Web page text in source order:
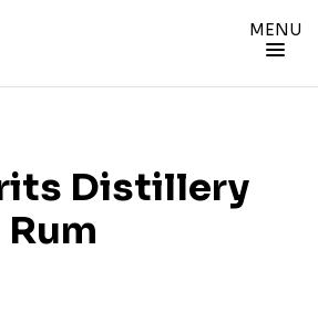
MENU
Distillery